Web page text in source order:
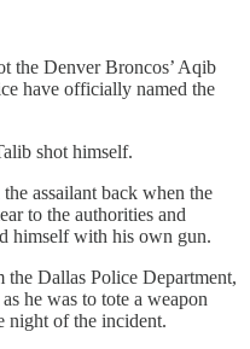
the Denver Broncos’ Aqib
have officially named the
shot himself.
assailant back when the
to the authorities and
himself with his own gun.
the Dallas Police Department,
he was to tote a weapon
night of the incident.